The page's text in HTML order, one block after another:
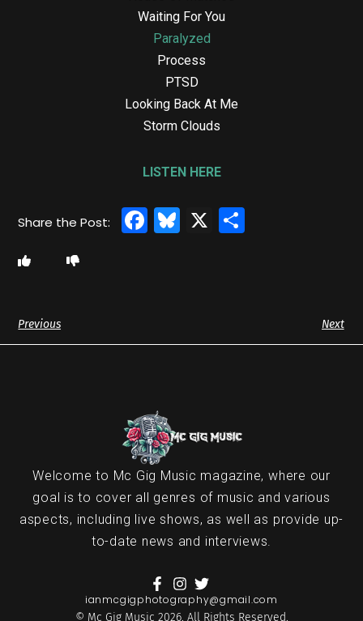
Waiting For You
Paralyzed
Process
PTSD
Looking Back At Me
Storm Clouds
LISTEN HERE
Facebook
Bluesky
X
Previous Next
Welcome to Mc Gig Music magazine, where our
goal is to cover all genres of music and various
aspects, including live shows, as well as provide up-
to-date news and interviews.
ianmcgigphotography@gmail.com
© Mc Gig Music 2026. All Rights Reserved.